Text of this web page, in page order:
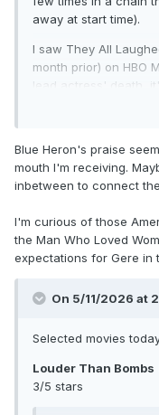
away at start time).
I saw They All
month prior) on HBO
lead actress' death,
I'll probably watch
that showed up on
I started on the
Zabriskie Point on
stars. I'm thinking of
Visconti's Obsession
thematically but it's a
Blue Heron's praise
mouth I'm receiving.
inbetween to connect
I'm curious of those
the Man Who Loved
expectations for Gere in
On 5/11/2026 at
Selected movies
Louder Than Bombs
3/5 stars